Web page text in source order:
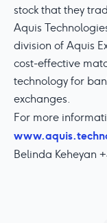
stock that they
Aquis
division of Aquis
cost-effective
technology for
exchanges.
For more
Belinda Keheyan